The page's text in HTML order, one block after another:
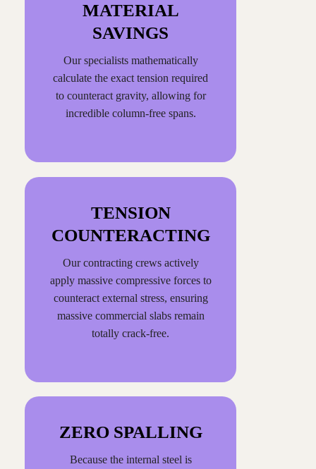
MATERIAL
SAVINGS
Our specialists mathematically
calculate the exact tension required
to counteract gravity, allowing for
incredible column-free spans.
TENSION
COUNTERACTING
Our contracting crews actively
apply massive compressive forces to
counteract external stress, ensuring
massive commercial slabs remain
totally crack-free.
ZERO SPALLING
Because the internal steel is